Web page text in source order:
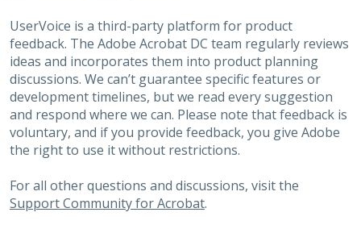
UserVoice is a third-party platform for product
feedback. The Adobe Acrobat DC team regularly reviews
ideas and incorporates them into product planning
discussions. We can’t guarantee specific features or
development timelines, but we read every suggestion
and respond where we can. Please note that feedback is
voluntary, and if you provide feedback, you give Adobe
the right to use it without restrictions.
For all other questions and discussions, visit the
Support Community for Acrobat.